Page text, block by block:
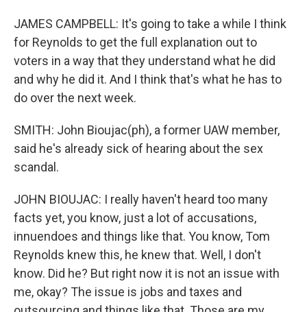
JAMES CAMPBELL: It's going to take a while I think
for Reynolds to get the full explanation out to
voters in a way that they understand what he did
and why he did it. And I think that's what he has to
do over the next week.
SMITH: John Bioujac(ph), a former UAW member,
said he's already sick of hearing about the sex
scandal.
JOHN BIOUJAC: I really haven't heard too many
facts yet, you know, just a lot of accusations,
innuendoes and things like that. You know, Tom
Reynolds knew this, he knew that. Well, I don't
know. Did he? But right now it is not an issue with
me, okay? The issue is jobs and taxes and